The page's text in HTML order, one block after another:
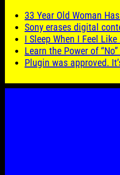
33 Year Old Woman
Sony erases digital
I Sleep When I Feel Like
Learn the Power of
Plugin was approved.